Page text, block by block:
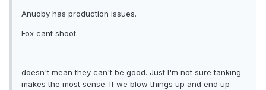
Anuoby has production issues.
Fox cant shoot.
doesn't mean they can't be good. Just I'm not sure tanking
makes the most sense. If we blow things up and end up